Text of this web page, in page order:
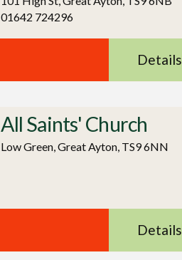
01642 724296
Details
All Saints' Church
Low Green, Great Ayton, TS9 6NN
Details